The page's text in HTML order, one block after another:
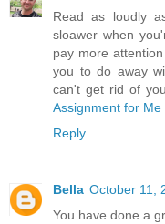
Read as loudly
sloawer when
pay more
you to do away
can't get rid of
Assignment for Me
Reply
Bella October 11,
You have done a